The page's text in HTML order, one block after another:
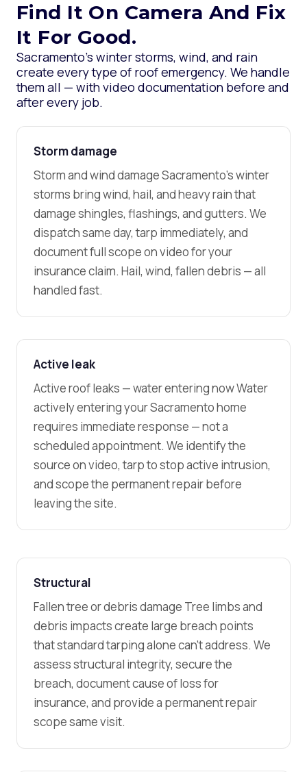
Find It On Camera And Fix
It For Good.
Sacramento’s winter storms, wind, and rain
create every type of roof emergency. We handle
them all — with video documentation before and
after every job.
Storm damage
Storm and wind damage Sacramento’s winter
storms bring wind, hail, and heavy rain that
damage shingles, flashings, and gutters. We
dispatch same day, tarp immediately, and
document full scope on video for your
insurance claim. Hail, wind, fallen debris — all
handled fast.
Active leak
Active roof leaks — water entering now Water
actively entering your Sacramento home
requires immediate response — not a
scheduled appointment. We identify the
source on video, tarp to stop active intrusion,
and scope the permanent repair before
leaving the site.
Structural
Fallen tree or debris damage Tree limbs and
debris impacts create large breach points
that standard tarping alone can’t address. We
assess structural integrity, secure the
breach, document cause of loss for
insurance, and provide a permanent repair
scope same visit.